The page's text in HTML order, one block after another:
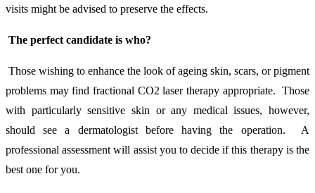
visits might be advised to preserve the effects.
The perfect candidate is who?
Those wishing to enhance the look of ageing skin, scars, or pigment
problems may find fractional CO2 laser therapy appropriate. Those
with particularly sensitive skin or any medical issues, however,
should see a dermatologist before having the operation. A
professional assessment will assist you to decide if this therapy is the
best one for you.